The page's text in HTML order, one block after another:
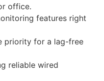
office.
features right
priority for a lag-free
reliable wired